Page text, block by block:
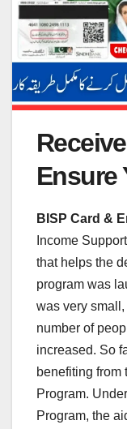
Ensure
BISP Card &
Income
that helps the
program was
was very
number of
increased. So
benefiting from
Program.
Program, the